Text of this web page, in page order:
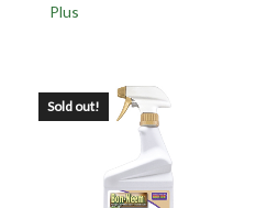
Plus
Sold out!